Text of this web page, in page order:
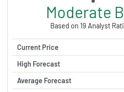
Moderate
Based on 19 Analyst
Current Price
High Forecast
Average Forecast